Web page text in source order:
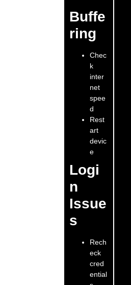
Buffe
ring
Chec
k
inter
net
spee
d
Rest
art
devic
e
Logi
n
Issue
s
Rech
eck
cred
ential